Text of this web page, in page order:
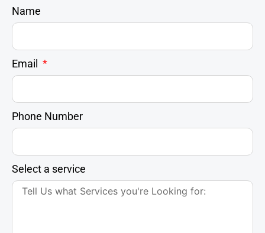
Name
Email
Phone Number
Select a service